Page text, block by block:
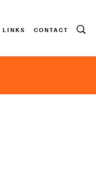
LINKS CONTACT